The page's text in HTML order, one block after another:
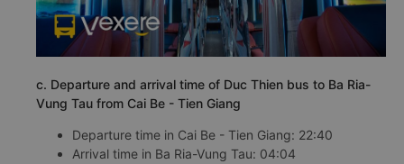
c. Departure and arrival time of Duc Thien bus to Ba Ria-
Vung Tau from Cai Be - Tien Giang
Departure time in Cai Be - Tien Giang: 22:40
Arrival time in Ba Ria-Vung Tau: 04:04